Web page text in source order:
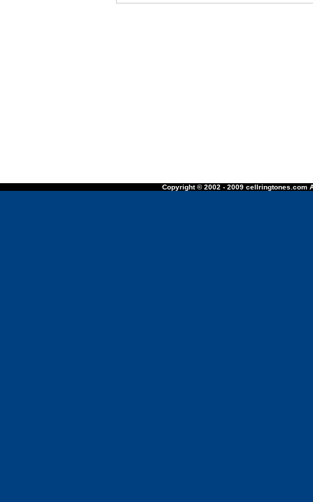
Copyright © 2002 - 2009 cellringtones.com